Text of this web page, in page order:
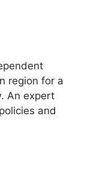
region for a
An expert
and